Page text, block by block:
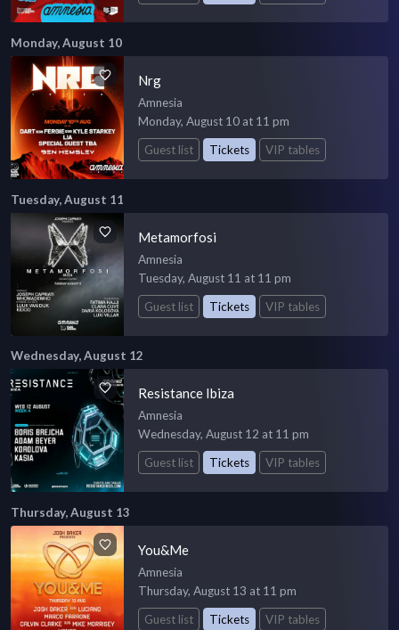
Monday, August 10
Nrg
Amnesia
Monday, August 10 at 11 pm
Guest list
Tickets VIP tables
Tuesday, August 11
Metamorfosi
Amnesia
Tuesday, August 11 at 11 pm
Guest list
Tickets VIP tables
Wednesday, August 12
Resistance Ibiza
Amnesia
Wednesday, August 12 at 11 pm
Guest list
Tickets VIP tables
Thursday, August 13
You&Me
Amnesia
Thursday, August 13 at 11 pm
Guest list
Tickets VIP tables